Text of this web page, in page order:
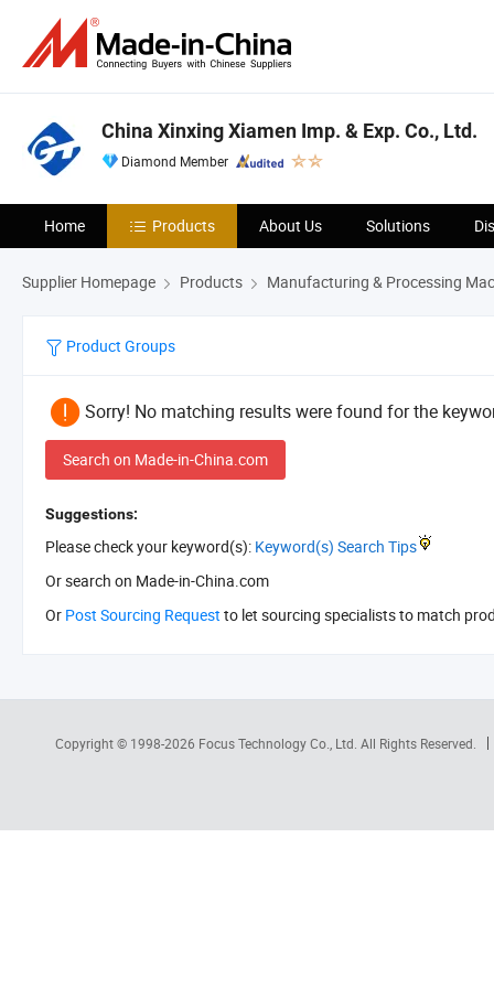
China Xinxing Xiamen Imp. & Exp. Co., Ltd.
Diamond Member
Home Products About Us Solutions
Supplier Homepage Products Manufacturing & Processing
Product Groups
Sorry! No matching results were found for the
Search on Made-in-China.com
Suggestions:
Please check your keyword(s): Keyword(s) Search Tips
Or search on Made-in-China.com
Or Post Sourcing Request to let sourcing specialists to match
Copyright © 1998-2026 Focus Technology Co., Ltd. All Rights Reserved.